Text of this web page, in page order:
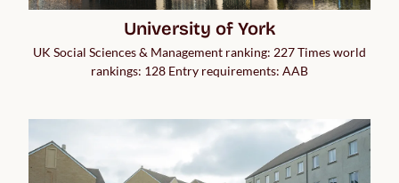
University of York
UK Social Sciences & Management ranking: 227 Times world
rankings: 128 Entry requirements: AAB